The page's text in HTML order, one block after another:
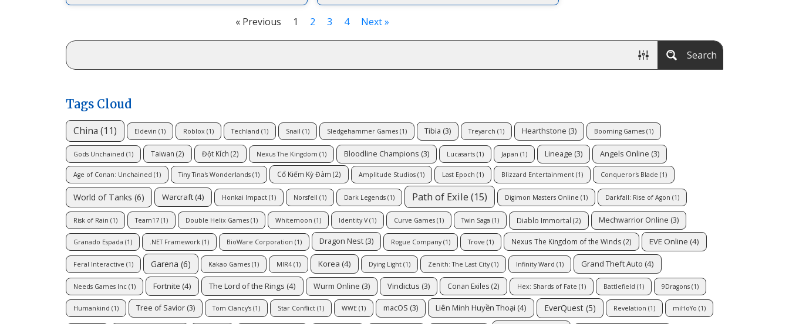
« Previous 1 2 3 4 Next »
Search
Tags Cloud
China (11) Eldevin (1) Roblox (1) Techland (1) Snail (1) Sledgehammer Games (1) Tibia (3) Treyarch (1) Hearthstone (3) Booming Games (1)
Gods Unchained (1) Taiwan (2) Đột Kích (2) Nexus The Kingdom (1) Bloodline Champions (3) Lucasarts (1) Japan (1) Lineage (3) Angels Online (3)
Age of Conan: Unchained (1) Tiny Tina's Wonderlands (1) Cổ Kiếm Kỳ Đàm (2) Amplitude Studios (1) Last Epoch (1) Blizzard Entertainment (1) Conqueror's Blade (1)
World of Tanks (6) Warcraft (4) Honkai Impact (1) Norsfell (1) Dark Legends (1) Path of Exile (15) Digimon Masters Online (1) Darkfall: Rise of Agon (1)
Risk of Rain (1) Team17 (1) Double Helix Games (1) Whitemoon (1) Identity V(1) Curve Games (1) Twin Saga (1) Diablo Immortal (2) Mechwarrior Online (3)
Granado Espada (1) .NET Framework (1) BioWare Corporation (1) Dragon Nest (3) Rogue Company(1) Trove (1) Nexus The Kingdom of the Winds (2) EVE Online (4)
Feral Interactive (1) Garena (6) Kakao Games (1) MIR4 (1) Korea (4) Dying Light (1) Zenith: The Last City(1) Infinity Ward (1) Grand Theft Auto (4)
Needs Games Inc (1) Fortnite (4) The Lord of the Rings (4) Wurm Online (3) Vindictus (3) Conan Exiles (2) Hex: Shards of Fate (1) Battlefield (1) 9Dragons (1)
Humankind (1) Tree of Savior (3) Tom Clancy's (1) Star Conflict (1) WWE (1) macOS (3) Liên Minh Huyền Thoại (4) EverQuest (5) Revelation (1) miHoYo (1)